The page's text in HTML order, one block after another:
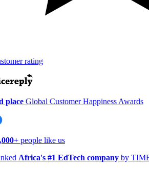
rating
placeGlobal Customer Happiness Awards
people like us
Africa's #1 EdTech companyby TIME